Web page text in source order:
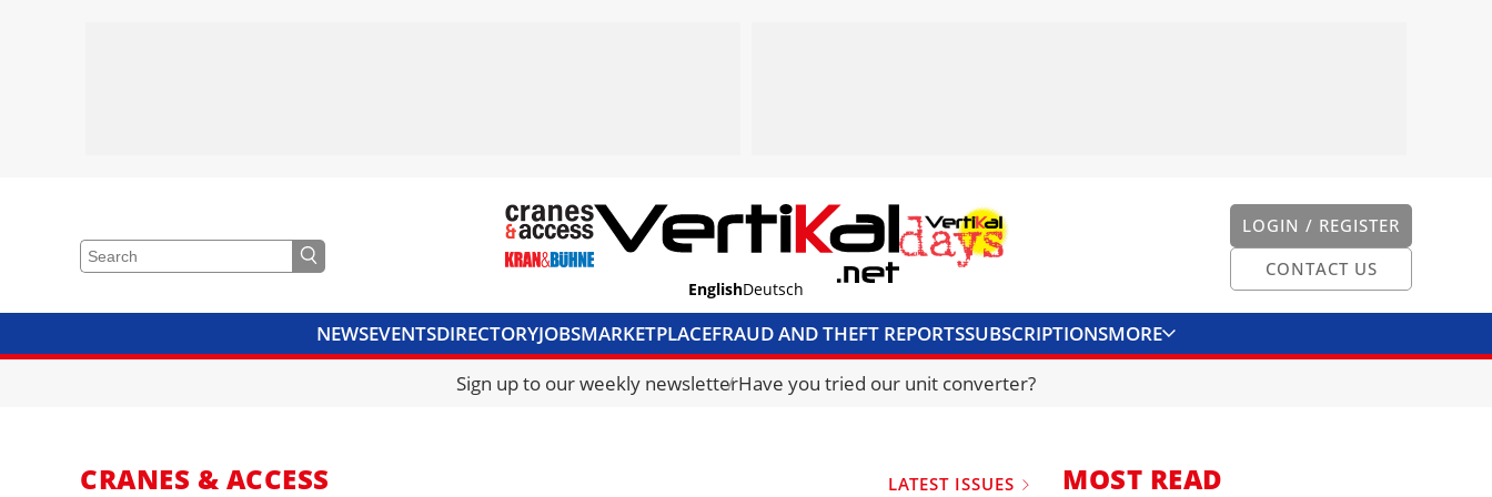
LOGIN / REGISTER
CONTACT US
EnglishDeutsch
NEWSEVENTSDIRECTORYJOBSMARKETPLACEFRAUD AND THEFT REPORTSSUBSCRIPTIONSMORE
CRANES & ACCESSMEDIA PACKCURRENCY CONVERTERUNIT CONVERTER
Sign up to our weekly newsletterHave you tried our unit converter?
CRANES & ACCESS LATEST ISSUES MOST READ